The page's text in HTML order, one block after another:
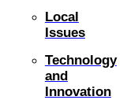
Local
Issues
Technology
and
Innovation